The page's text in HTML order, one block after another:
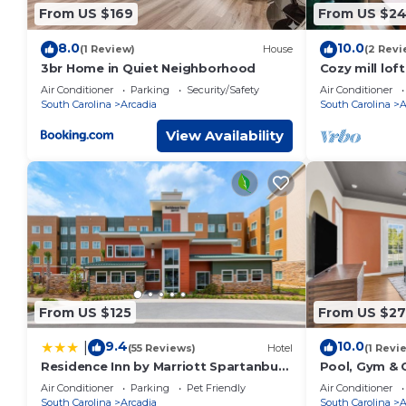
-2 sleeper chairs
-50" Smart Roku TV
-Board games
-Card Games
-Books
Kitchen
-Refridgerator
-Over the range microwave
-Dishwasher
-Keurig coffee maker (complimentary coffee, sugar,
-Pots, pans, cookware, plates, bowls, and cups
Laundry Room
-Washer
-Dryer
-Complimentry laundry detergent, fabric softener, and
House is protected by Blink security floodlight located at
for your safety and privacy.
You will have access to the whole house except the garage.
I will be available anytime. If you have any questions or
From US $169
8.0(1 Review) House
3br Home in Quiet Neighborhood
Air Conditioner Parking
Security/Safety
South Carolina
Arcadia
View Availability
From US
10.0(2
Cozy mill
pool
Air Conditioner
South Carolina
From US $125
9.4(55 Reviews) Hotel
Residence Inn by Marriott Spartanburg
Westgate
Air Conditioner Parking
Pet Friendly
South Carolina
Arcadia
From US
10.0(1
Pool, Gym &
Beds
Air Conditioner
South Carolina